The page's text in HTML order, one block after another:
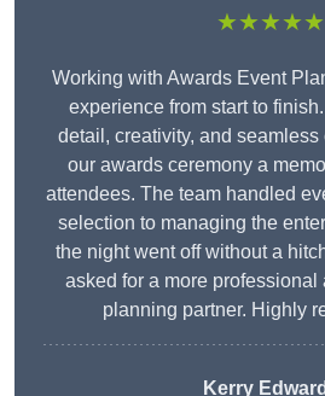
★★★★★
Working with Awards Event
experience from start to
detail, creativity, and
our awards ceremony a
attendees. The team handled
selection to managing the
the night went off without a
asked for a more
planning partner. Highly
Kerry